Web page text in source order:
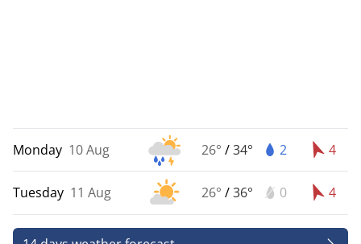
Monday 10 Aug 26° /34° 2 4
Tuesday 11 Aug 26° /36° 0 4